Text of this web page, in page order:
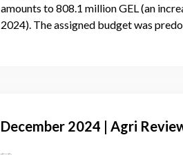
amounts to 808.1 million GEL (an
2024). The assigned budget was
December 2024 | Agri